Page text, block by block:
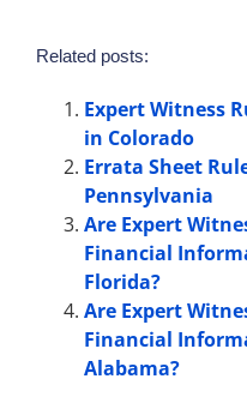
Related posts:
Expert Witness
in Colorado
Errata Sheet
Pennsylvania
Are Expert
Financial
Florida?
Are Expert
Financial
Alabama?